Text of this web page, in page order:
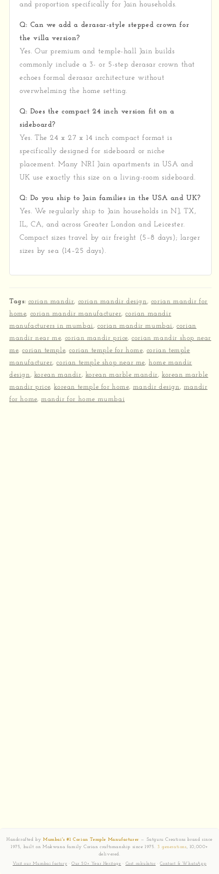
and proportion specifically for Jain households.
Q: Can we add a derasar-style stepped crown for
the villa version?
Yes. Our premium and temple-hall Jain builds
commonly include a 3- or 5-step derasar crown that
echoes formal derasar architecture without
overwhelming the home setting.
Q: Does the compact 24 inch version fit on a
sideboard?
Yes. The 24 x 27 x 14 inch compact format is
specifically designed for sideboard or niche
placement. Many NRI Jain apartments in USA and
UK use exactly this size on a living-room sideboard.
Q: Do you ship to Jain families in the USA and UK?
Yes. We regularly ship to Jain households in NJ, TX,
IL, CA, and across Greater London and Leicester.
Compact sizes travel by air freight (5–8 days); larger
sizes by sea (14–25 days).
Tags: corian mandir, corian mandir design , corian mandir for
home, corian mandir manufacturer,corian mandir
manufacturers in mumbai ,corian mandir mumbai ,corian
mandir near me, corian mandir price,corian mandir shop near
me,corian temple,corian temple for home, corian temple
manufacturer,corian temple shop near me,home mandir
design , korean mandir , korean marble mandir ,korean marble
mandir price,korean temple for home, mandir design , mandir
for home,mandir for home mumbai
Handcrafted by Mumbai's #1 Corian Temple Manufacturer — Satguru Creations brand since
1975, built on Makwana family Corian craftsmanship since 1975. 3 generations , 10,000+
delivered.
Visit our Mumbai factory ·Our 50+ Year Heritage · Cost calculator ·Contact & WhatsApp